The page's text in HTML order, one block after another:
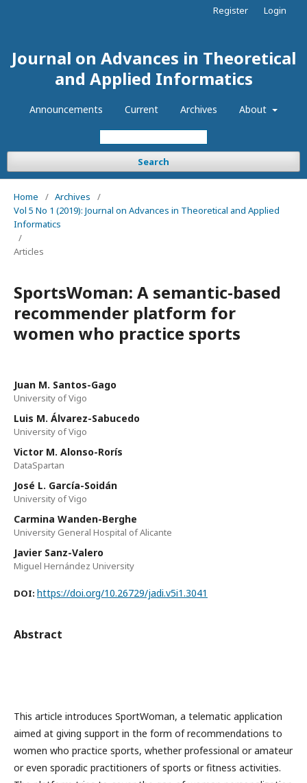
Journal on Advances in Theoretical
and Applied Informatics
Announcements Current Archives About
Search
Register Login
Home / Archives
/
Vol 5 No 1 (2019): Journal on Advances in Theoretical and Applied
Informatics
/
Articles
SportsWoman: A semantic-based
recommender platform for
women who practice sports
Juan M. Santos-Gago
University of Vigo
Luis M. Álvarez-Sabucedo
University of Vigo
Victor M. Alonso-Rorís
DataSpartan
José L. García-Soidán
University of Vigo
Carmina Wanden-Berghe
University General Hospital of Alicante
Javier Sanz-Valero
Miguel Hernández University
DOI: https://doi.org/10.26729/jadi.v5i1.3041
Abstract
This article introduces SportWoman, a telematic application
aimed at giving support in the form of recommendations to
women who practice sports, whether professional or amateur
or even sporadic practitioners of sports or fitness activities.